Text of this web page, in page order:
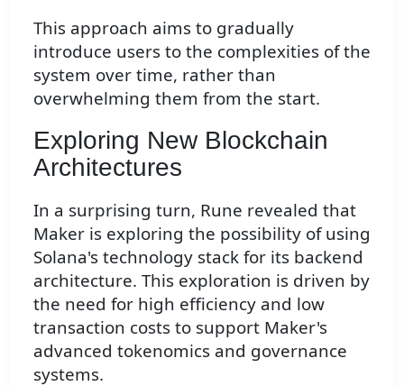
This approach aims to gradually
introduce users to the complexities of the
system over time, rather than
overwhelming them from the start.
Exploring New Blockchain
Architectures
In a surprising turn, Rune revealed that
Maker is exploring the possibility of using
Solana's technology stack for its backend
architecture. This exploration is driven by
the need for high efficiency and low
transaction costs to support Maker's
advanced tokenomics and governance
systems.